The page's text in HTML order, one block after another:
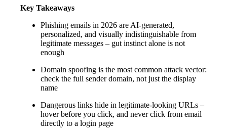
Key Takeaways
Phishing emails in 2026 are AI-generated,
personalized, and visually indistinguishable from
legitimate messages – gut instinct alone is not
enough
Domain spoofing is the most common attack vector:
check the full sender domain, not just the display
name
Dangerous links hide in legitimate-looking URLs –
hover before you click, and never click from email
directly to a login page